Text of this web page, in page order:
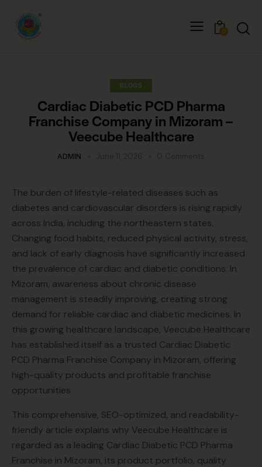
0
BLOGS
Cardiac Diabetic PCD Pharma
Franchise Company in Mizoram –
Veecube Healthcare
ADMIN
The burden of lifestyle-related diseases such as
diabetes and cardiovascular disorders is rising rapidly
across India, including the northeastern states.
Changing food habits, reduced physical activity, stress,
and lack of early diagnosis have significantly increased
the prevalence of cardiac and diabetic conditions. In
Mizoram, awareness about chronic disease
management is steadily improving, creating strong
demand for reliable cardiac and diabetic medicines. In
this growing healthcare landscape, Veecube Healthcare
has established itself as a trusted Cardiac Diabetic
PCD Pharma Franchise Company in Mizoram, offering
high-quality products and profitable franchise
opportunities.
This comprehensive, SEO-optimized, and readability-
friendly article explains why Veecube Healthcare is
regarded as a leading Cardiac Diabetic PCD Pharma
Franchise in Mizoram, its product portfolio, quality